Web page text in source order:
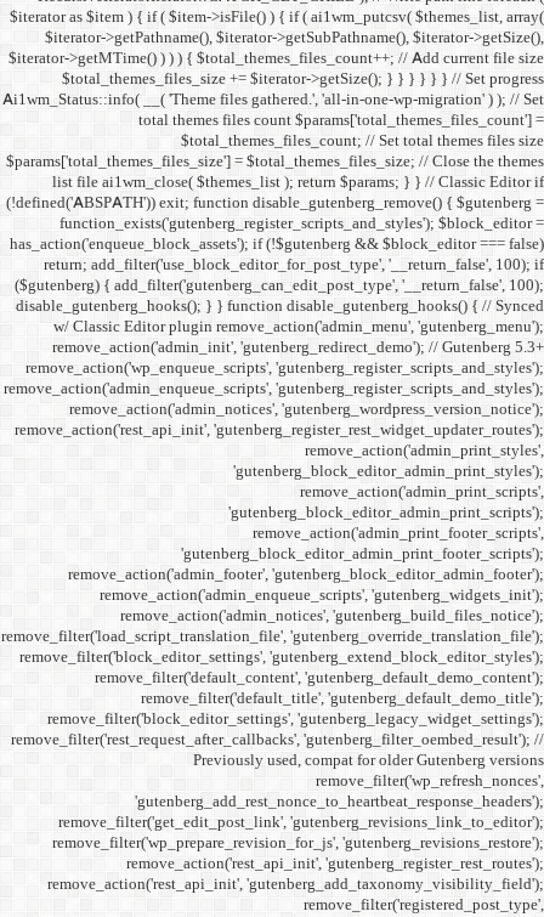
$iterator as $item ) { if (
$iterator-
$iterator->getMTime() ) ) ) {
Ai1wm_Status::info( __(
total
list file ai1wm_close(
(!defined('ABSPATH')) exit;
return;
($gutenberg) {
w/ Classic Editor